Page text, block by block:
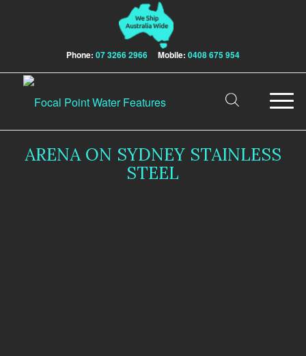
Phone: 07 3266 2966 Mobile: 0408 675 954
ARENA ON SYDNEY STAINLESS
STEEL